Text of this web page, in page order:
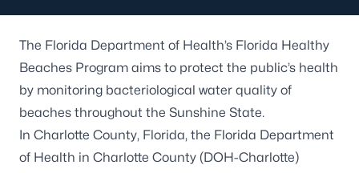
The Florida Department of Health’s Florida Healthy
Beaches Program aims to protect the public’s health
by monitoring bacteriological water quality of
beaches throughout the Sunshine State.
In Charlotte County, Florida, the Florida Department
of Health in Charlotte County (DOH-Charlotte)